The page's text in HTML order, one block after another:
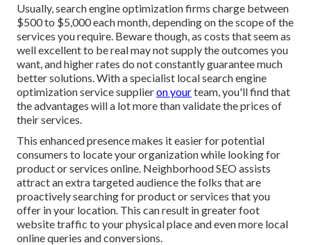
Usually, search engine optimization firms charge between
$500 to $5,000 each month, depending on the scope of the
services you require. Beware though, as costs that seem as
well excellent to be real may not supply the outcomes you
want, and higher rates do not constantly guarantee much
better solutions. With a specialist local search engine
optimization service supplieron yourteam, you'll find that
the advantages will a lot more than validate the prices of
their services.
This enhanced presence makes it easier for potential
consumers to locate your organization while looking for
product or services online. Neighborhood SEO assists
attract an extra targeted audience the folks that are
proactively searching for product or services that you
offer in your location. This can result in greater foot
website traffic to your physical place and even more local
online queries and conversions.